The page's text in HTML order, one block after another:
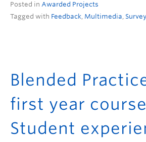
Posted in Awarded Projects
Tagged with Feedback, Multimedia,
Blended
first year
Student